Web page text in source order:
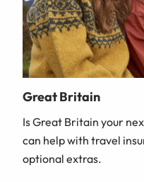
Great Britain
Is Great Britain your
can help with travel
optional extras.